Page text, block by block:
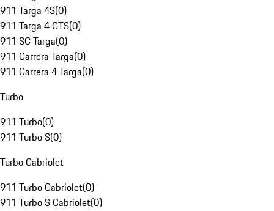
911 Targa 4S(0)
911 Targa 4 GTS(0)
911 SC Targa(0)
911 Carrera Targa(0)
911 Carrera 4 Targa(0)
Turbo
911 Turbo(0)
911 Turbo S(0)
Turbo Cabriolet
911 Turbo Cabriolet(0)
911 Turbo S Cabriolet(0)